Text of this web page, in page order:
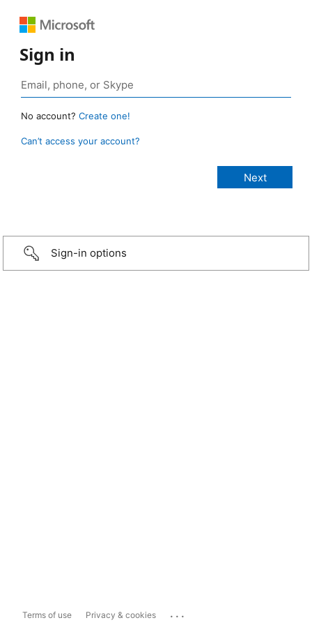
Sign in
No account? Create one!
Can’t access your account?
Sign-in options
Terms of use Privacy & cookies ...